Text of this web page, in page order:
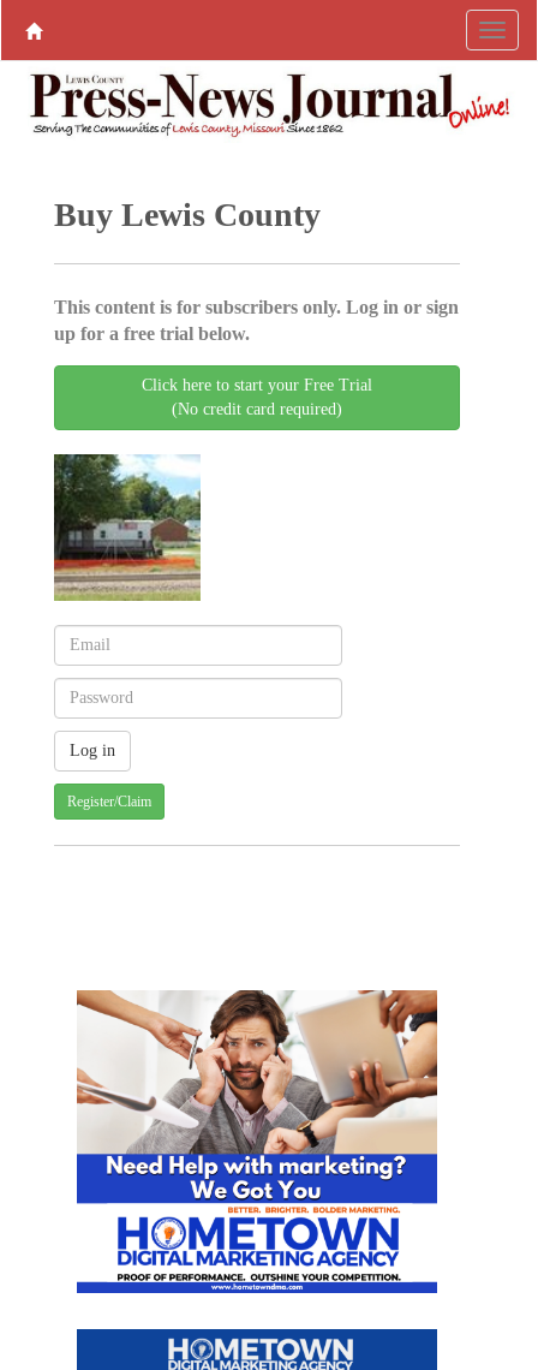
Buy Lewis County
This content is for subscribers only. Log in or sign
up for a free trial below.
Click here to start your Free Trial
(No credit card required)
Register/Claim